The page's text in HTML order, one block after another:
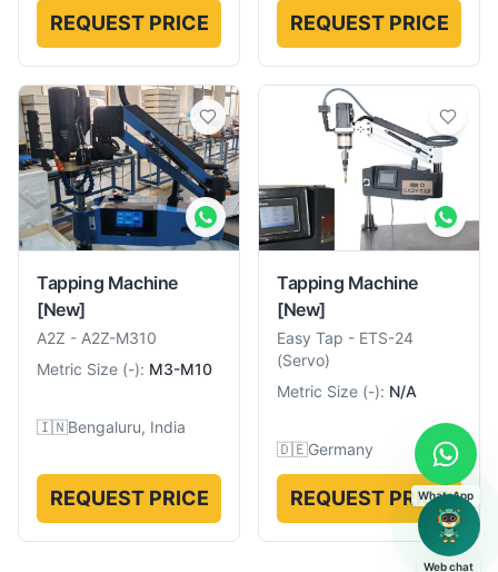
REQUEST PRICE REQUEST PRICE
Tapping Machine
[New]
A2Z - A2Z-M310
Metric Size (-): M3-M10
🇮🇳Bengaluru, India
REQUEST PRICE
Tapping Machine
[New]
Easy Tap - ETS-24
(Servo)
Metric Size (-): N/A
🇩🇪Germany
REQUEST PRICE
WhatsApp
Web chat